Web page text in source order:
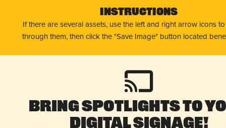
Instructions
If there are several assets, use the left and right arrow icons
through them, then click the "Save Image" button located
Bring Spotlights to
Digital Signage!